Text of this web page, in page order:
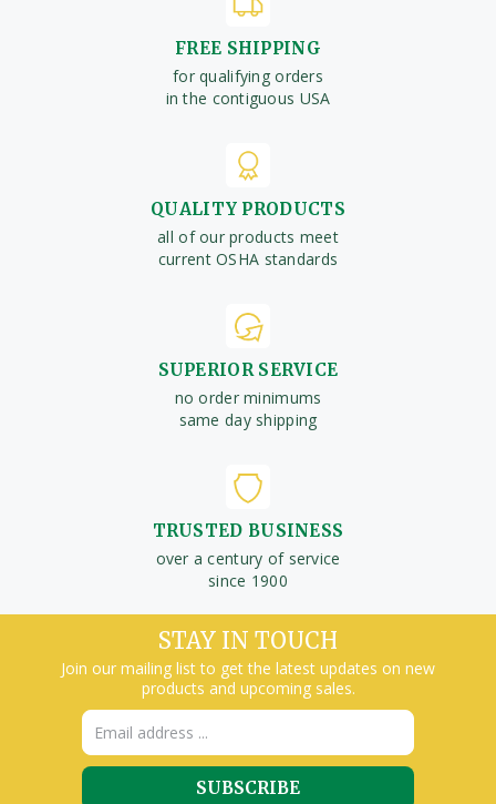
FREE SHIPPING
for qualifying orders
in the contiguous USA
QUALITY PRODUCTS
all of our products meet
current OSHA standards
SUPERIOR SERVICE
no order minimums
same day shipping
TRUSTED BUSINESS
over a century of service
since 1900
STAY IN TOUCH
Join our mailing list to get the latest updates on new
products and upcoming sales.
Email
Address